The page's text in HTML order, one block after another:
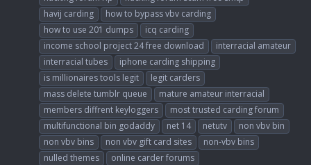
havij carding
how to bypass vbv carding
how to use 201 dumps
icq carding
income school project 24 free download
interracial amateur
interracial tubes
iphone carding shipping
is millionaires tools legit
legit carders
mass delete tumblr queue
mature amateur interracial
members diffrent keyloggers
most trusted carding forum
multifunctional bin godaddy
net 14 netutv
non vbv bin
non vbv bins
non vbv gift card sites
non-vbv bins
nulled themes
online carder forums